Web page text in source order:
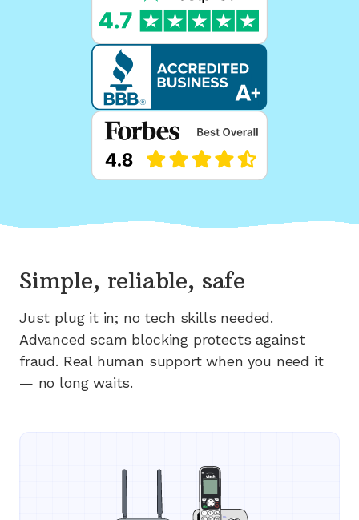
Simple, reliable, safe
Just plug it in; no tech skills needed.
Advanced scam blocking protects against
fraud. Real human support when you need it
— no long waits.